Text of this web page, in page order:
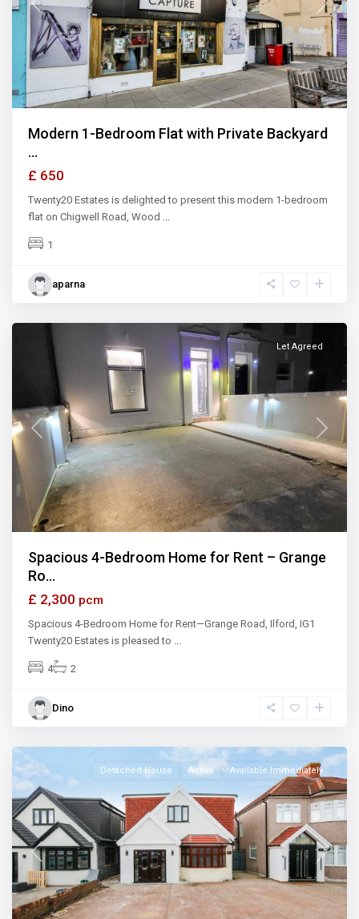
Previous Next
Modern 1-Bedroom Flat with Private Backyard
...
£ 650
Twenty20 Estates is delighted to present this modern 1-bedroom
flat on Chigwell Road, Wood
1
aparna
Previous Next
Let Agreed
Spacious 4-Bedroom Home for Rent – Grange
Ro...
£ 2,300 pcm
Spacious 4-Bedroom Home for Rent—Grange Road, Ilford, IG1
Twenty20 Estates is pleased to ...
4 2
Dino
Previous Next
Detached House Active Available Immediately